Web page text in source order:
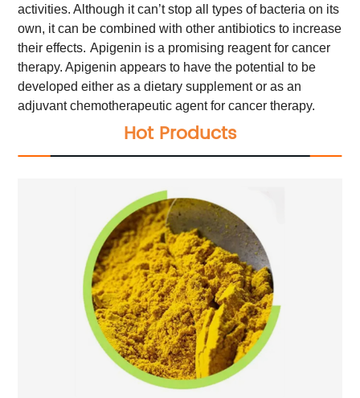
activities. Although it can’t stop all types of bacteria on its
own, it can be combined with other antibiotics to increase
their effects. Apigenin is a promising reagent for cancer
therapy. Apigenin appears to have the potential to be
developed either as a dietary supplement or as an
adjuvant chemotherapeutic agent for cancer therapy.
Hot Products